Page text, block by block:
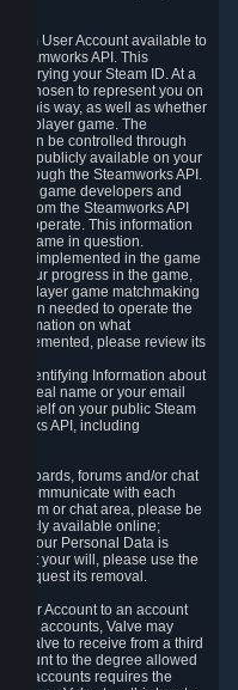
User Account available to
Steamworks API. This
querying your Steam ID. At a
chosen to represent you on
this way, as well as whether
game. The
can be controlled through
data publicly available on your
through the Steamworks API.
game developers and
from the Steamworks API
operate. This information
the game in question.
are implemented in the game
your progress in the game,
game matchmaking
needed to operate the
information on what
implemented, please review its
Identifying Information about
real name or your email
yourself on your public Steam
API, including
boards, forums and/or chat
communicate with each
forum or chat area, please be
available online;
If your Personal Data is
your will, please use the
to request its removal.
User Account to an account
the accounts, Valve may
Valve to receive from a third
to the degree allowed
the accounts requires the